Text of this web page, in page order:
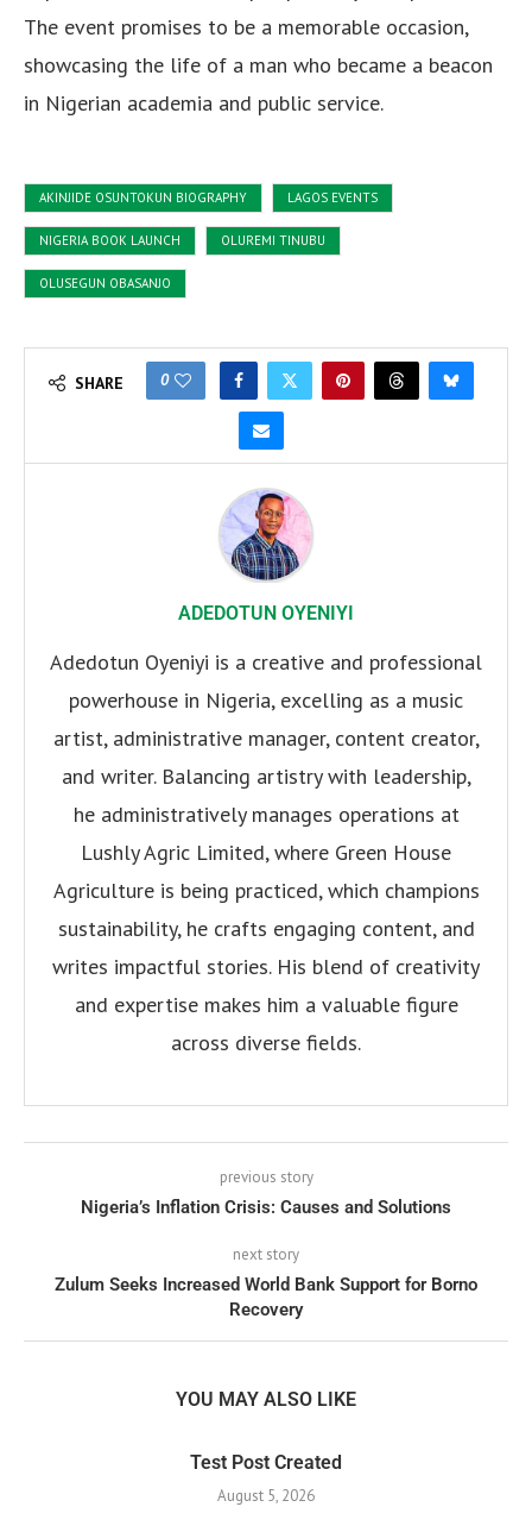
The event promises to be a memorable occasion,
showcasing the life of a man who became a beacon
in Nigerian academia and public service.
AKINJIDE OSUNTOKUN BIOGRAPHY LAGOS EVENTS
NIGERIA BOOK LAUNCH OLUREMI TINUBU
OLUSEGUN OBASANJO
SHARE 0
ADEDOTUN OYENIYI
Adedotun Oyeniyi is a creative and professional
powerhouse in Nigeria, excelling as a music
artist, administrative manager, content creator,
and writer. Balancing artistry with leadership,
he administratively manages operations at
Lushly Agric Limited, where Green House
Agriculture is being practiced, which champions
sustainability, he crafts engaging content, and
writes impactful stories. His blend of creativity
and expertise makes him a valuable figure
across diverse fields.
previous story
Nigeria’s Inflation Crisis: Causes and Solutions
next story
Zulum Seeks Increased World Bank Support for Borno
Recovery
YOU MAY ALSO LIKE
Test Post Created
August 5, 2026